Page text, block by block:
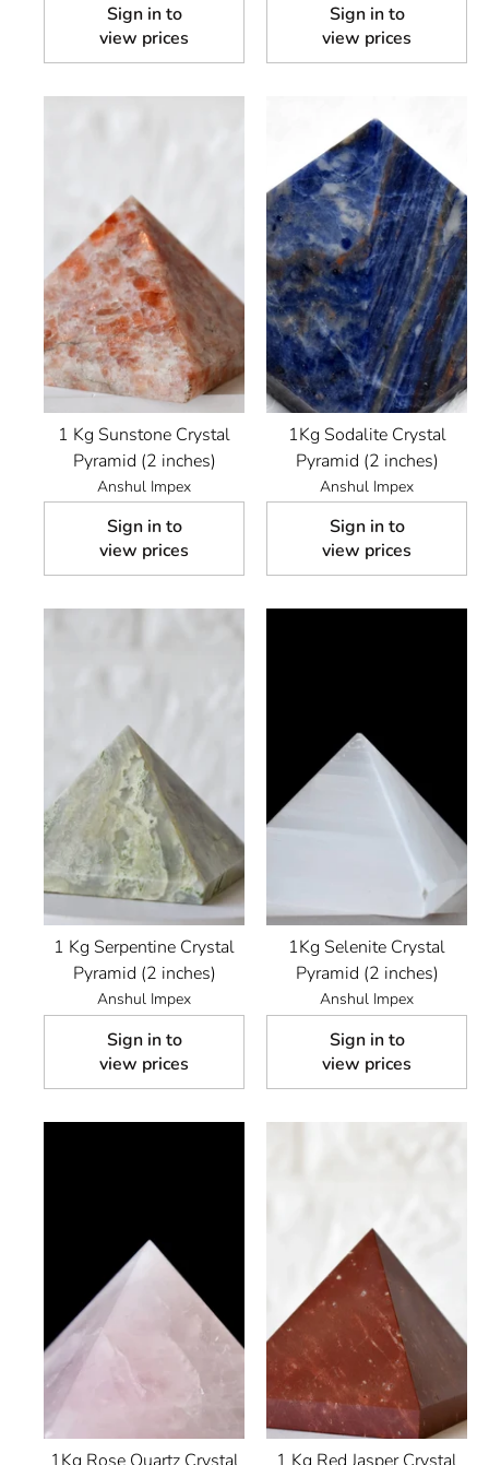
Sign in to
view prices
Sign in to
view prices
1 Kg Sunstone Crystal
Pyramid (2 inches)
Anshul Impex
Sign in to
view prices
1Kg Sodalite Crystal
Pyramid (2 inches)
Anshul Impex
Sign in to
view prices
1 Kg Serpentine Crystal
Pyramid (2 inches)
Anshul Impex
Sign in to
view prices
1Kg Selenite Crystal
Pyramid (2 inches)
Anshul Impex
Sign in to
view prices
1Kg Rose Quartz Crystal 1 Kg Red Jasper Crystal